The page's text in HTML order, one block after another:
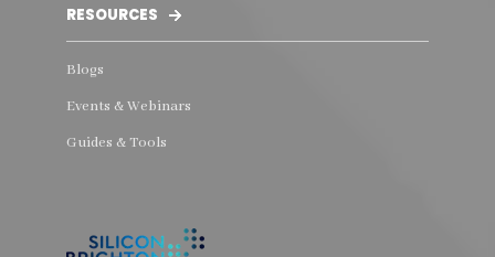
RESOURCES
Blogs
Events & Webinars
Guides & Tools